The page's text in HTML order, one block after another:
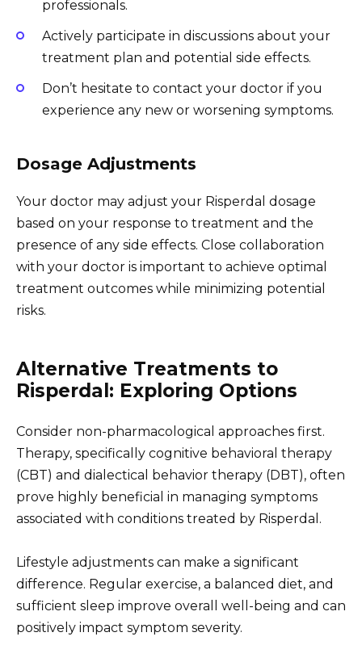
professionals.
Actively participate in discussions about your
treatment plan and potential side effects.
Don’t hesitate to contact your doctor if you
experience any new or worsening symptoms.
Dosage Adjustments
Your doctor may adjust your Risperdal dosage
based on your response to treatment and the
presence of any side effects. Close collaboration
with your doctor is important to achieve optimal
treatment outcomes while minimizing potential
risks.
Alternative Treatments to
Risperdal: Exploring Options
Consider non-pharmacological approaches first.
Therapy, specifically cognitive behavioral therapy
(CBT) and dialectical behavior therapy (DBT), often
prove highly beneficial in managing symptoms
associated with conditions treated by Risperdal.
Lifestyle adjustments can make a significant
difference. Regular exercise, a balanced diet, and
sufficient sleep improve overall well-being and can
positively impact symptom severity.